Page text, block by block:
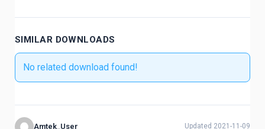
SIMILAR DOWNLOADS
No related download found!
Amtek_User Updated 2021-11-09